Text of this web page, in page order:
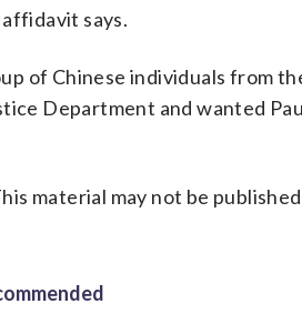
says.
of Chinese individuals from
Department and wanted
material may not be